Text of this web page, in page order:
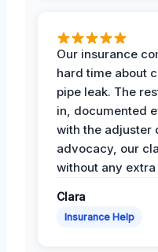
Our insurance
hard time about
pipe leak. The
in, documented
with the adjuster
advocacy, our
without any extra
Clara
Insurance Help